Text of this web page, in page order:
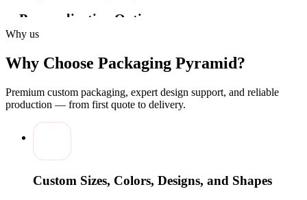
Personalization Options
One of the key advantages of custom party favor boxes is the
multiple customization options to ensure that each box
resonates with your celebration’s theme:
Printing Options:Choose from full-color printing, foil
stamping, embossing, or spot UV to make your design
added to create a unique keepsake for your guests.
candies to elegant rectangular boxes for delicate gifts,
the variety ensures every favor fits perfectly.
Materials and Finishes:
Select from kraft, cardboard, or
rigid paperboard materials. Matte, glossy, or textured
Why us
Why Choose Packaging Pyramid?
Premium custom packaging, expert design support, and reliable
production — from first quote to delivery.
Custom Sizes, Colors, Designs, and Shapes